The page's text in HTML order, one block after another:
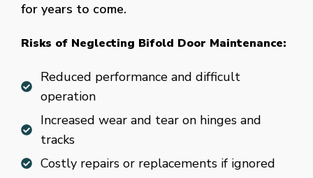
for years to come.
Risks of Neglecting Bifold Door Maintenance:
Reduced performance and difficult
operation
Increased wear and tear on hinges and
tracks
Costly repairs or replacements if ignored